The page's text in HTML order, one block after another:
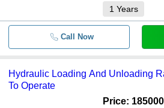
1 Years
Call Now
Hydraulic Loading And Unloading
To Operate
Price: